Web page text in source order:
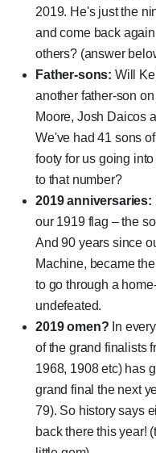
2019. He's just the
and come back
others? (answer
Father-sons: Will
another father-son
Moore, Josh Daicos
We've had 41 sons
footy for us going
to that number?
2019 anniversaries:
our 1919 flag – the
And 90 years since
Machine, became
to go through a
undefeated.
2019 omen? In
of the grand finalists
1968, 1908 etc) has
grand final the next
79). So history says
back there this year!